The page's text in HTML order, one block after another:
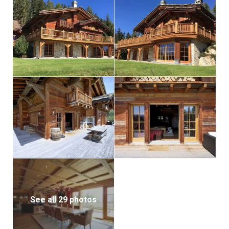
area beckons with a sauna and a swimming pool.
Here, residents can unwind and rejuvenate while
basking in the alpenglow filtering through the
windows.
The “Les Granges Chalet A” is more than a home; it’s
a masterpiece that encapsulates the essence of
refined living. From its aged wood framework to its
innovative features, every facet has been carefully
curated to offer an unparalleled standard of luxury.
Immerse yourself in the splendor of Crans-Montana
living, where alpine beauty meets sophisticated
extravagance in this remarkable chalet.
See all 29 photos